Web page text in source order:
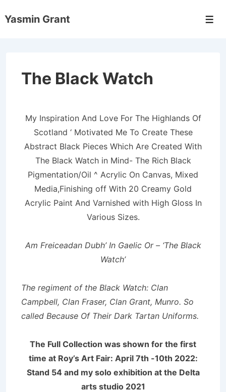
Skip
Yasmin Grant
The Black Watch
My Inspiration And Love For The Highlands Of
Scotland ‘ Motivated Me To Create These
Abstract Black Pieces Which Are Created With
The Black Watch in Mind- The Rich Black
Pigmentation/Oil ^ Acrylic On Canvas, Mixed
Media,Finishing off With 20 Creamy Gold
Acrylic Paint And Varnished with High Gloss In
Various Sizes.
Am Freiceadan Dubh’ In Gaelic Or – ‘The Black
Watch’
The regiment of the Black Watch: Clan
Campbell, Clan Fraser, Clan Grant, Munro. So
called Because Of Their Dark Tartan Uniforms.
The Full Collection was shown for the first
time at Roy’s Art Fair: April 7th -10th 2022:
Stand 54 and my solo exhibition at the Delta
arts studio 2021